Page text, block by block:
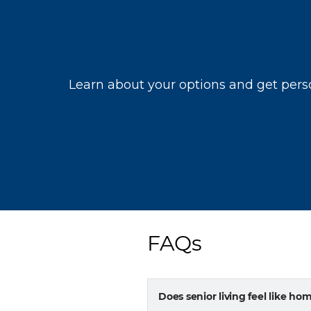
FAQs
Does senior living feel like